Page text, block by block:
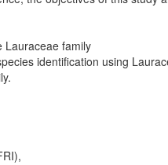
Lauraceae family
identification using